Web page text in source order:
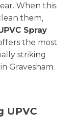
When this
them,
Spray
the most
striking
Gravesham.
UPVC